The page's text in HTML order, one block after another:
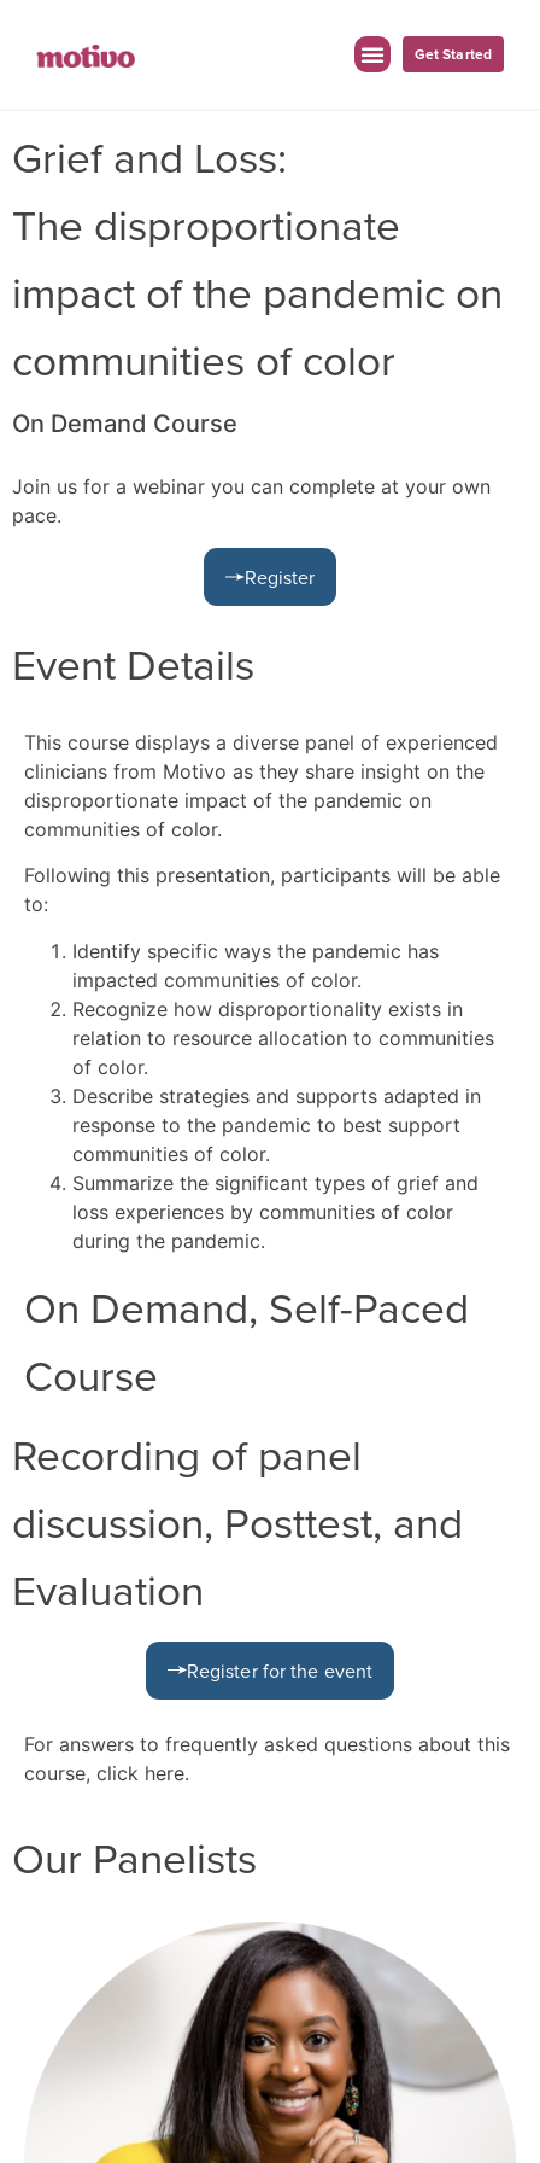
Get Started
Grief and Loss:
The disproportionate
impact of the pandemic on
communities of color
On Demand Course
Join us for a webinar you can complete at your own
pace.
Register
Event Details
This course displays a diverse panel of experienced
clinicians from Motivo as they share insight on the
disproportionate impact of the pandemic on
communities of color.
Following this presentation, participants will be able
to:
Identify specific ways the pandemic has
impacted communities of color.
Recognize how disproportionality exists in
relation to resource allocation to communities
of color.
Describe strategies and supports adapted in
response to the pandemic to best support
communities of color.
Summarize the significant types of grief and
loss experiences by communities of color
during the pandemic.
On Demand, Self-Paced
Course
Recording of panel
discussion, Posttest, and
Evaluation
Register for the event
For answers to frequently asked questions about this
course, click here.
Our Panelists